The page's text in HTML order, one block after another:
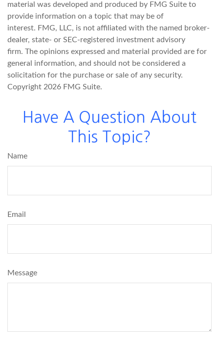
material was developed and produced by FMG Suite to
provide information on a topic that may be of
interest. FMG, LLC, is not affiliated with the named broker-
dealer, state- or SEC-registered investment advisory
firm. The opinions expressed and material provided are for
general information, and should not be considered a
solicitation for the purchase or sale of any security.
Copyright 2026 FMG Suite.
Have A Question About
This Topic?
Name
Email
Message